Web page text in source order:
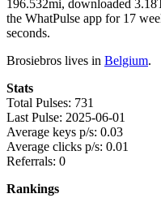
196.532mi, downloaded
the WhatPulse app for 17
seconds.
Brosiebros lives in Belgium.
Stats
Total Pulses: 731
Last Pulse: 2025-06-01
Average keys p/s: 0.03
Average clicks p/s: 0.01
Referrals: 0
Rankings